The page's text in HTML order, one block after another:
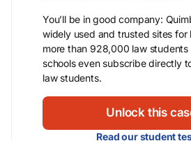
You’ll be in good company:
widely used and trusted sites for
more than 928,000 law students
schools even subscribe directly
law students.
Unlock this
Read our student